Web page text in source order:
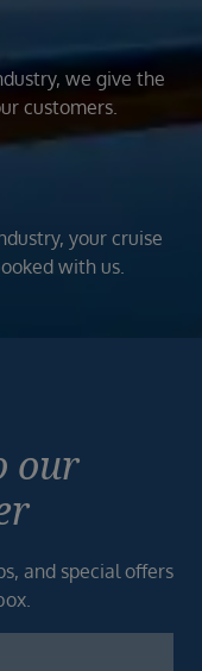
we give the
customers.
your cruise
with us.
our
and special offers